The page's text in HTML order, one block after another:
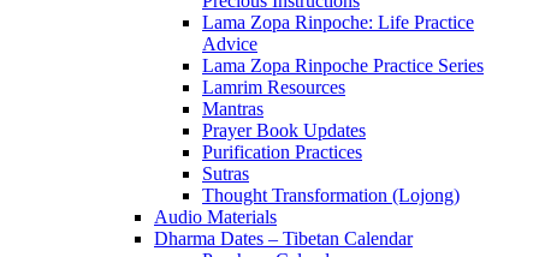
Lama Zopa Rinpoche: Life Practice
Advice
Lama Zopa Rinpoche Practice Series
Lamrim Resources
Mantras
Prayer Book Updates
Purification Practices
Sutras
Thought Transformation (Lojong)
Audio Materials
Dharma Dates – Tibetan Calendar